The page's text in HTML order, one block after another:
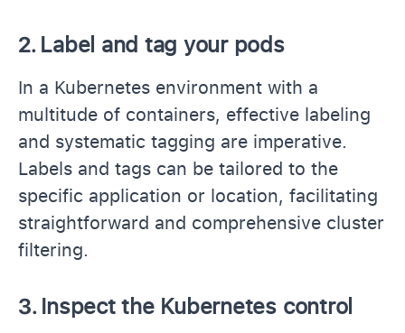
2. Label and tag your pods
In a Kubernetes environment with a
multitude of containers, effective labeling
and systematic tagging are imperative.
Labels and tags can be tailored to the
specific application or location, facilitating
straightforward and comprehensive cluster
filtering.
3. Inspect the Kubernetes control